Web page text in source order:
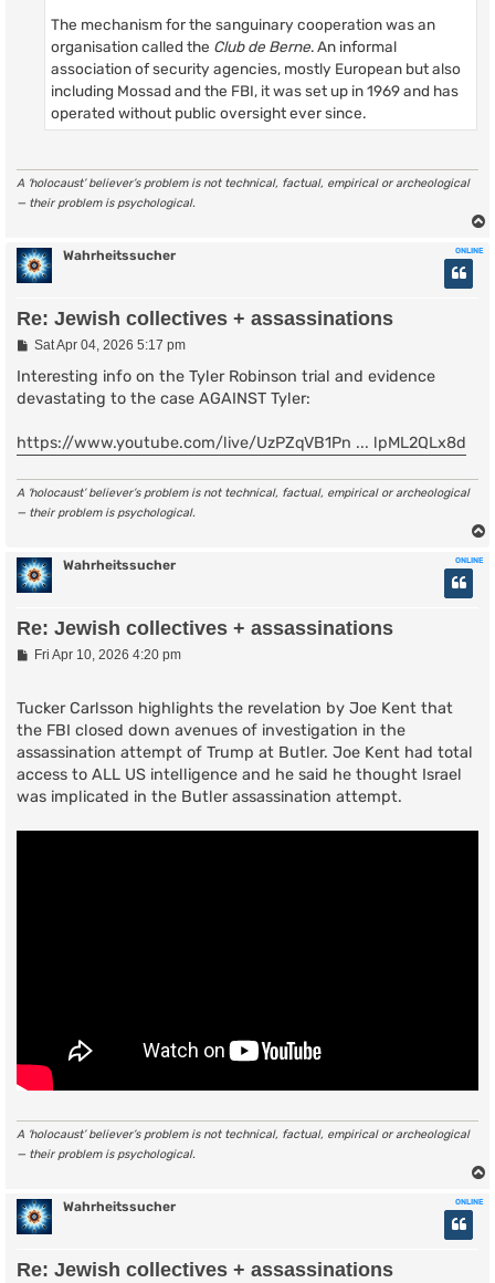
The mechanism for the sanguinary cooperation was an
organisation called the Club de Berne. An informal
association of security agencies, mostly European but also
including Mossad and the FBI, it was set up in 1969 and has
operated without public oversight ever since.
A ‘holocaust’ believer’s problem is not technical, factual, empirical or archeological
— their problem is psychological.
ONLINE
Wahrheitssucher
Re: Jewish collectives + assassinations
P
s
Sat Apr 04, 2026 5:17 pm
Interesting info on the Tyler Robinson trial and evidence
devastating to the case AGAINST Tyler:
https://www.youtube.com/live/UzPZqVB1Pn ... lpML2QLx8d
A ‘holocaust’ believer’s problem is not technical, factual, empirical or archeological
— their problem is psychological.
ONLINE
Wahrheitssucher
Re: Jewish collectives + assassinations
PFri Apr 10, 2026 4:20 pm
Tucker Carlsson highlights the revelation by Joe Kent that
the FBI closed down avenues of investigation in the
assassination attempt of Trump at Butler. Joe Kent had total
access to ALL US intelligence and he said he thought Israel
was implicated in the Butler assassination attempt.
A ‘holocaust’ believer’s problem is not technical, factual, empirical or archeological
— their problem is psychological.
ONLINE
Wahrheitssucher
Re: Jewish collectives + assassinations